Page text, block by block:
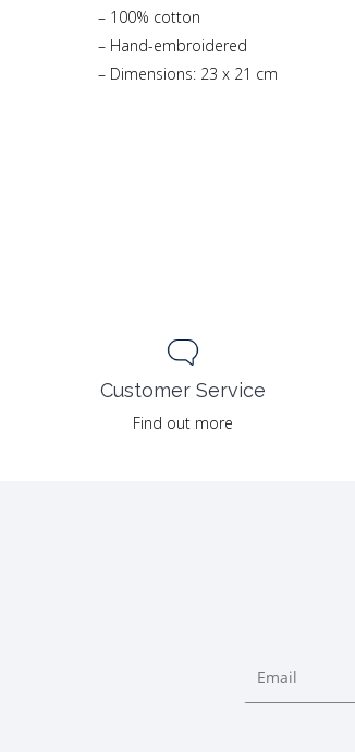
– 100% cotton
– Hand-embroidered
– Dimensions: 23 x 21 cm
Customer Service
Find out more